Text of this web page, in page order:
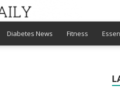
Diabetes News Fitness